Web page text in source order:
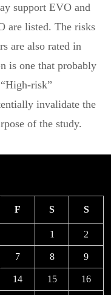
support EVO and
are listed. The risks
are also rated in
is one that probably
risk”
invalidate the
of the study.
F S S
1 2
7 8 9
14 15 16